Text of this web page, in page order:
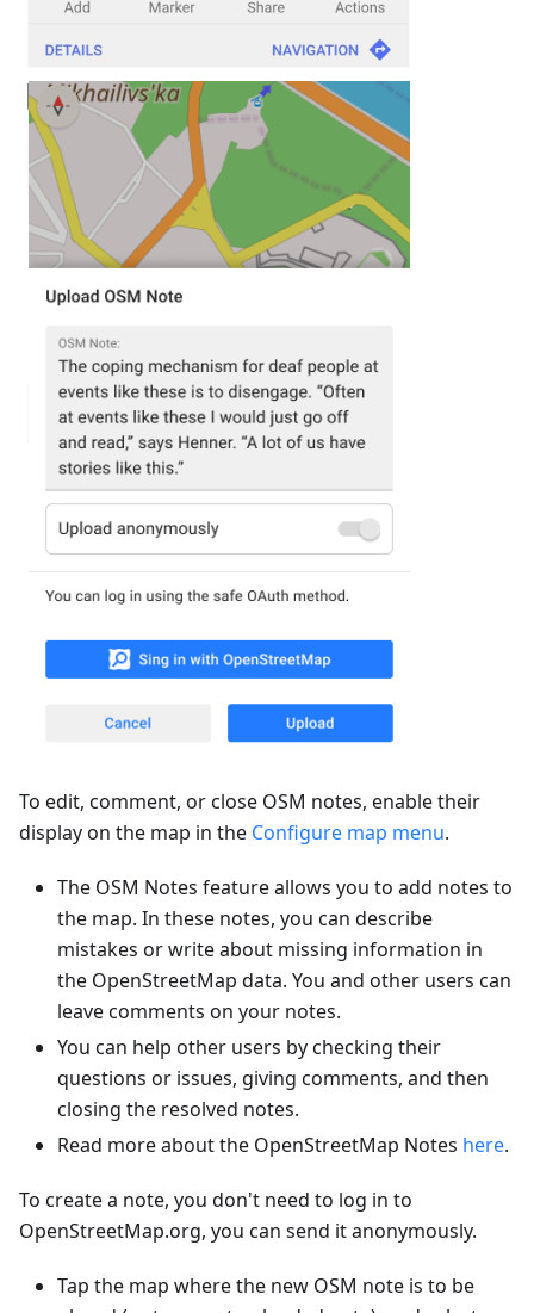
To edit, comment, or close OSM notes, enable their
display on the map in the Configure map menu.
The OSM Notes feature allows you to add notes to
the map. In these notes, you can describe
mistakes or write about missing information in
the OpenStreetMap data. You and other users can
leave comments on your notes.
You can help other users by checking their
questions or issues, giving comments, and then
closing the resolved notes.
Read more about the OpenStreetMap Notes here.
To create a note, you don't need to log in to
OpenStreetMap.org, you can send it anonymously.
Tap the map where the new OSM note is to be